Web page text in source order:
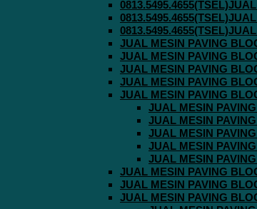
JUAL MESIN PAVING
JUAL MESIN PAVING
JUAL MESIN PAVING
JUAL MESIN PAVING
JUAL MESIN PAVING
JUAL MESIN
JUAL MESIN
JUAL MESIN
JUAL MESIN
JUAL MESIN
JUAL MESIN PAVING
JUAL MESIN PAVING
JUAL MESIN PAVING